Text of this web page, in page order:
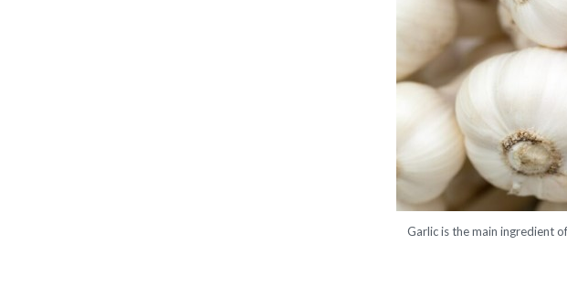
Garlic is the main ingredient